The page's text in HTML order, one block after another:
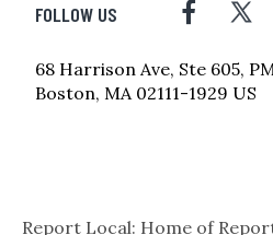
FOLLOW US
68 Harrison Ave, Ste 605,
Boston, MA 02111-1929 US
Report Local: Home of